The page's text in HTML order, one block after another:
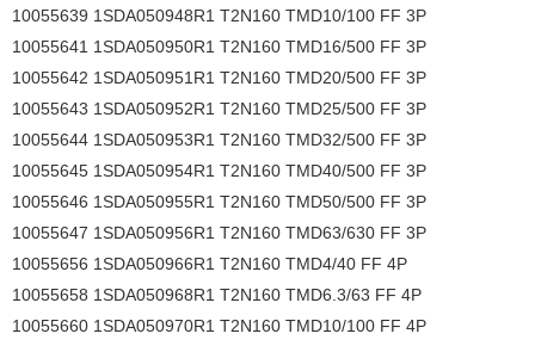
10055639 1SDA050948R1 T2N160 TMD10/100 FF 3P
10055641 1SDA050950R1 T2N160 TMD16/500 FF 3P
10055642 1SDA050951R1 T2N160 TMD20/500 FF 3P
10055643 1SDA050952R1 T2N160 TMD25/500 FF 3P
10055644 1SDA050953R1 T2N160 TMD32/500 FF 3P
10055645 1SDA050954R1 T2N160 TMD40/500 FF 3P
10055646 1SDA050955R1 T2N160 TMD50/500 FF 3P
10055647 1SDA050956R1 T2N160 TMD63/630 FF 3P
10055656 1SDA050966R1 T2N160 TMD4/40 FF 4P
10055658 1SDA050968R1 T2N160 TMD6.3/63 FF 4P
10055660 1SDA050970R1 T2N160 TMD10/100 FF 4P